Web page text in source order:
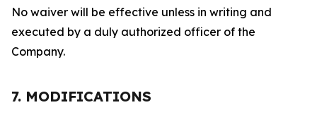
No waiver will be effective unless in writing and
executed by a duly authorized officer of the
Company.
7. MODIFICATIONS